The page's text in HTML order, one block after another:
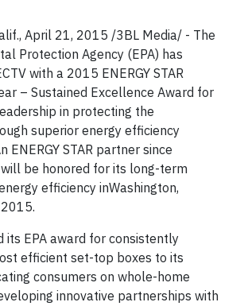
April 21, 2015 /3BL Media/ - The
Protection Agency (EPA) has
with a 2015 ENERGY STAR
– Sustained Excellence Award for
in protecting the
superior energy efficiency
ENERGY STAR partner since
will be honored for its long-term
efficiency inWashington,
its EPA award for consistently
efficient set-top boxes to its
consumers on whole-home
innovative partnerships with